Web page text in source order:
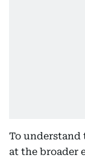
To understand
at the broader